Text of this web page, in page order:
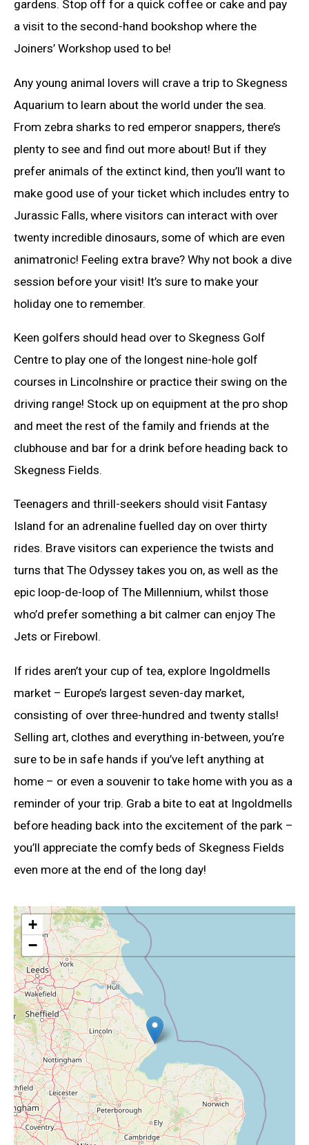
gardens. Stop off for a quick coffee or cake and pay
a visit to the second-hand bookshop where the
Joiners’ Workshop used to be!
Any young animal lovers will crave a trip to Skegness
Aquarium to learn about the world under the sea.
From zebra sharks to red emperor snappers, there’s
plenty to see and find out more about! But if they
prefer animals of the extinct kind, then you’ll want to
make good use of your ticket which includes entry to
Jurassic Falls, where visitors can interact with over
twenty incredible dinosaurs, some of which are even
animatronic! Feeling extra brave? Why not book a dive
session before your visit! It’s sure to make your
holiday one to remember.
Keen golfers should head over to Skegness Golf
Centre to play one of the longest nine-hole golf
courses in Lincolnshire or practice their swing on the
driving range! Stock up on equipment at the pro shop
and meet the rest of the family and friends at the
clubhouse and bar for a drink before heading back to
Skegness Fields.
Teenagers and thrill-seekers should visit Fantasy
Island for an adrenaline fuelled day on over thirty
rides. Brave visitors can experience the twists and
turns that The Odyssey takes you on, as well as the
epic loop-de-loop of The Millennium, whilst those
who’d prefer something a bit calmer can enjoy The
Jets or Firebowl.
If rides aren’t your cup of tea, explore Ingoldmells
market – Europe’s largest seven-day market,
consisting of over three-hundred and twenty stalls!
Selling art, clothes and everything in-between, you’re
sure to be in safe hands if you’ve left anything at
home – or even a souvenir to take home with you as a
reminder of your trip. Grab a bite to eat at Ingoldmells
before heading back into the excitement of the park –
you’ll appreciate the comfy beds of Skegness Fields
even more at the end of the long day!
+
−